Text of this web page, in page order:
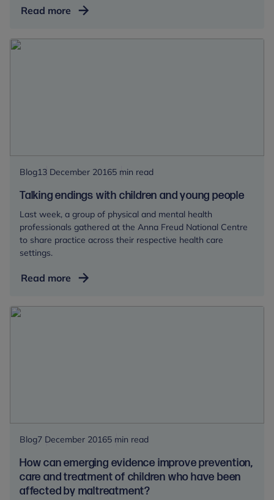
Read more Building
for
Blog13 December 20165 min read
Talking endings with children and young people
Last week, a group of physical and mental health
professionals gathered at the Anna Freud National Centre
to share practice across their respective health care
settings.
Read more Talking
with
Blog7 December 20165 min read
How can emerging evidence improve prevention,
care and treatment of children who have been
affected by maltreatment?